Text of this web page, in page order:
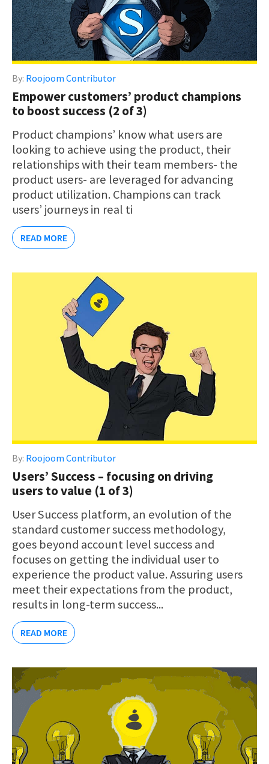
By: Roojoom Contributor
Empower customers’ product champions
to boost success (2 of 3)
Product champions’ know what users are
looking to achieve using the product, their
relationships with their team members- the
product users- are leveraged for advancing
product utilization. Champions can track
users’ journeys in real ti
READ MORE
By: Roojoom Contributor
Users’ Success – focusing on driving
users to value (1 of 3)
User Success platform, an evolution of the
standard customer success methodology,
goes beyond account level success and
focuses on getting the individual user to
experience the product value. Assuring users
meet their expectations from the product,
results in long-term success...
READ MORE